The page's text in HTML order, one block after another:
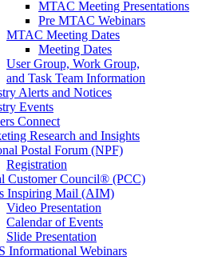
MTAC Meeting Presentations
Pre MTAC Webinars
MTAC Meeting Dates
Meeting Dates
User Group, Work Group,
and Task Team Information
Alerts and Notices
Events
Connect
Research and Insights
Postal Forum (NPF)
Registration
Customer Council® (PCC)
Inspiring Mail (AIM)
Video Presentation
Calendar of Events
Slide Presentation
Informational Webinars